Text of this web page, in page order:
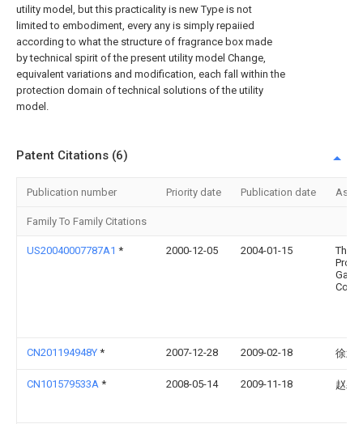
utility model, but this practicality is new Type is not
limited to embodiment, every any is simply repaiied
according to what the structure of fragrance box made
by technical spirit of the present utility model Change,
equivalent variations and modification, each fall within the
protection domain of technical solutions of the utility
model.
Patent Citations (6)
Publication number Priority date Publication date
Family To Family Citations
US20040007787A1 * 2000-12-05 2004-01-15
The
CN201194948Y * 2007-12-28 2009-02-18 徐武
CN101579533A * 2008-05-14 2009-11-18 赵颖